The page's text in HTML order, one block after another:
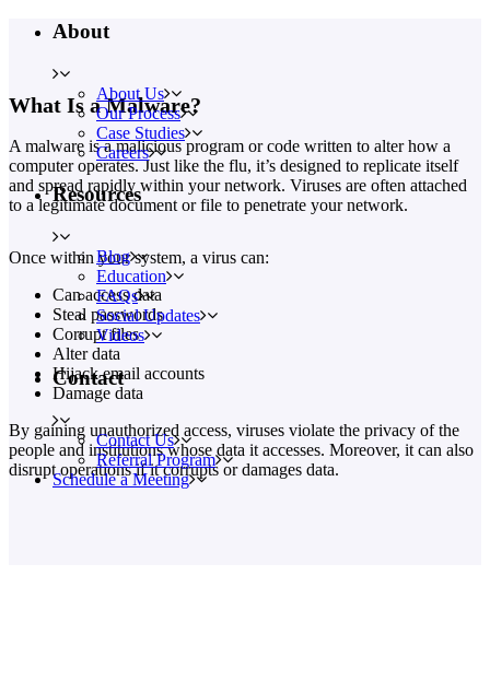
About
About Us
Our Process
Case Studies
Careers
Resources
Blog
Education
FAQs
Social Updates
Videos
Contact
Contact Us
Referral Program
Schedule a Meeting
What Is a Malware?
A malware is a malicious program or code written to alter how a
computer operates. Just like the flu, it’s designed to replicate itself
and spread rapidly within your network. Viruses are often attached
to a legitimate document or file to penetrate your network.
Once within your system, a virus can:
Can access data
Steal passwords
Corrupt files
Alter data
Hijack email accounts
Damage data
By gaining unauthorized access, viruses violate the privacy of the
people and institutions whose data it accesses. Moreover, it can also
disrupt operations if it corrupts or damages data.